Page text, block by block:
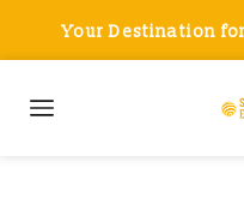
Your Destination